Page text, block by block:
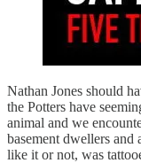
Nathan Jones should
the Potters have
animal and we
basement dwellers and
like it or not, was